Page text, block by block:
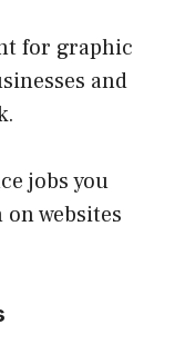
for graphic
and
jobs you
websites